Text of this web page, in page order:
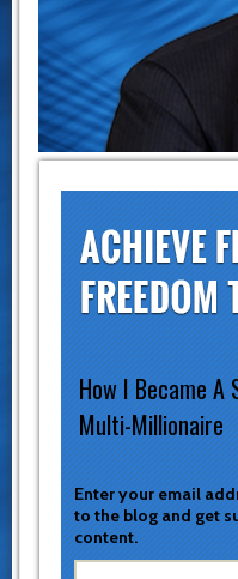
Enter your email
to the blog and get
content.
How I Became A
Multi-Millionaire